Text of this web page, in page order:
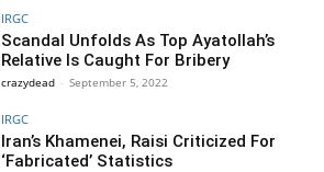
IRGC
Scandal Unfolds As Top Ayatollah’s
Relative Is Caught For Bribery
crazydead - September 5, 2022
IRGC
Iran’s Khamenei, Raisi Criticized For
‘Fabricated’ Statistics